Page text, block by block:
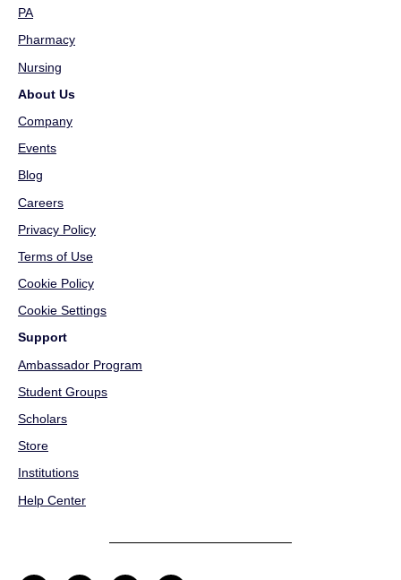
PA
Pharmacy
Nursing
About Us
Company
Events
Blog
Careers
Privacy Policy
Terms of Use
Cookie Policy
Cookie Settings
Support
Ambassador Program
Student Groups
Scholars
Store
Institutions
Help Center